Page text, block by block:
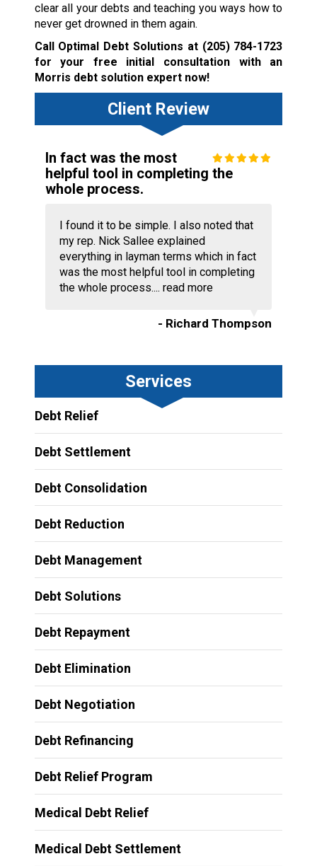
clear all your debts and teaching you ways how to
never get drowned in them again.
Call Optimal Debt Solutions at (205) 784-1723
for your free initial consultation with an
Morris debt solution expert now!
Client Review
In fact was the most
helpful tool in completing the
whole process.
I found it to be simple. I also noted that
my rep. Nick Sallee explained
everything in layman terms which in fact
was the most helpful tool in completing
the whole process.... read more
- Richard Thompson
Services
Debt Relief
Debt Settlement
Debt Consolidation
Debt Reduction
Debt Management
Debt Solutions
Debt Repayment
Debt Elimination
Debt Negotiation
Debt Refinancing
Debt Relief Program
Medical Debt Relief
Medical Debt Settlement